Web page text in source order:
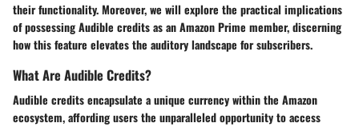
their functionality. Moreover, we will explore the practical implications
of possessing Audible credits as an Amazon Prime member, discerning
how this feature elevates the auditory landscape for subscribers.
What Are Audible Credits?
Audible credits encapsulate a unique currency within the Amazon
ecosystem, affording users the unparalleled opportunity to access